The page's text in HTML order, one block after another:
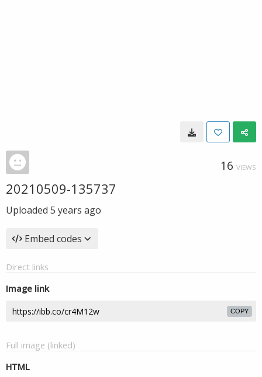
16 VIEWS
20210509-135737
Uploaded 5 years ago
Embed codes
Direct links
Image link
COPY
Full image (linked)
HTML